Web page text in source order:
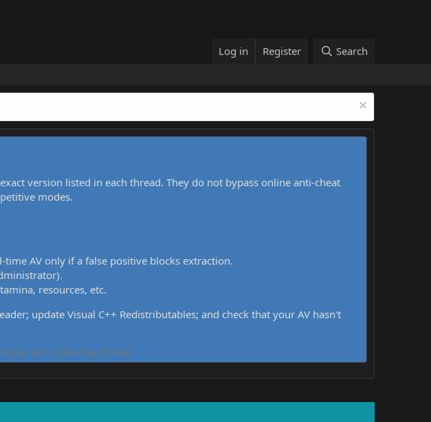
Log in Register Search
version listed in each thread. They do not bypass online anti-cheat
modes.
AV only if a false positive blocks extraction.
resources, etc.
update Visual C++ Redistributables; and check that your AV hasn't
and updated per thread.